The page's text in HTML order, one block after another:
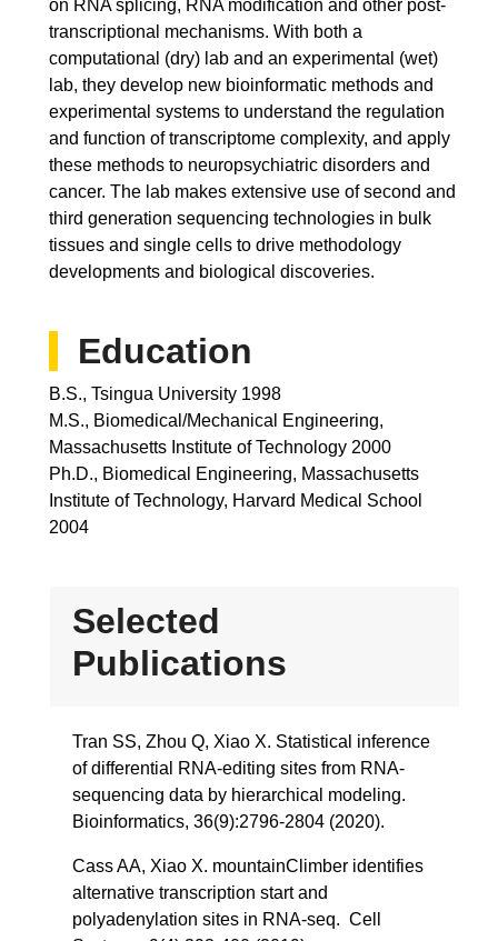
on RNA splicing, RNA modification and other post-
transcriptional mechanisms. With both a
computational (dry) lab and an experimental (wet)
lab, they develop new bioinformatic methods and
experimental systems to understand the regulation
and function of transcriptome complexity, and apply
these methods to neuropsychiatric disorders and
cancer. The lab makes extensive use of second and
third generation sequencing technologies in bulk
tissues and single cells to drive methodology
developments and biological discoveries.
Education
B.S., Tsingua University 1998
M.S., Biomedical/Mechanical Engineering,
Massachusetts Institute of Technology 2000
Ph.D., Biomedical Engineering, Massachusetts
Institute of Technology, Harvard Medical School
2004
Selected
Publications
Tran SS, Zhou Q, Xiao X. Statistical inference
of differential RNA-editing sites from RNA-
sequencing data by hierarchical modeling.
Bioinformatics, 36(9):2796-2804 (2020).
Cass AA, Xiao X. mountainClimber identifies
alternative transcription start and
polyadenylation sites in RNA-seq. Cell